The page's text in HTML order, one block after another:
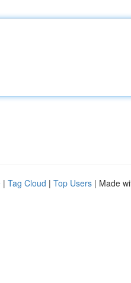
| Tag Cloud | Top Users | Made